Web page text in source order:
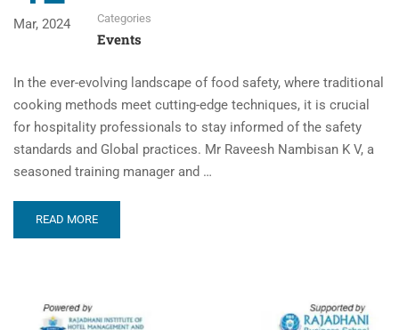
Mar, 2024 Categories
Events
In the ever-evolving landscape of food safety, where traditional
cooking methods meet cutting-edge techniques, it is crucial
for hospitality professionals to stay informed of the safety
standards and Global practices. Mr Raveesh Nambisan K V, a
seasoned training manager and …
READ MORE